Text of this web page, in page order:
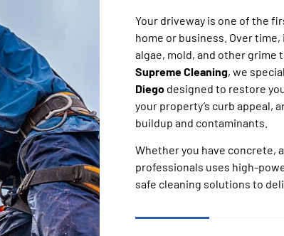
Your driveway is one of the
home or business. Over
algae, mold, and other grime
Supreme Cleaning, we
Diego designed to restore
your property’s curb appeal,
buildup and contaminants.
Whether you have concrete,
professionals uses high-
safe cleaning solutions to